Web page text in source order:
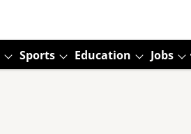
Sports Education Jobs